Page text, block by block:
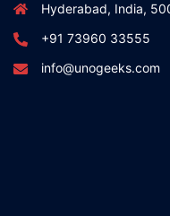
Hyderabad, India,
+91 73960 33555
info@unogeeks.com